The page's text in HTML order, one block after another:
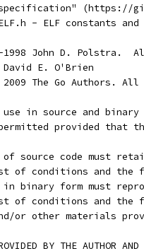
specification" (https://
- ELF constants
1998 John D. Polstra.
E. O'Brien
The Go Authors.
in source and
provided that
source code must
conditions and the
binary form must
conditions and the
or other materials
BY THE AUTHOR